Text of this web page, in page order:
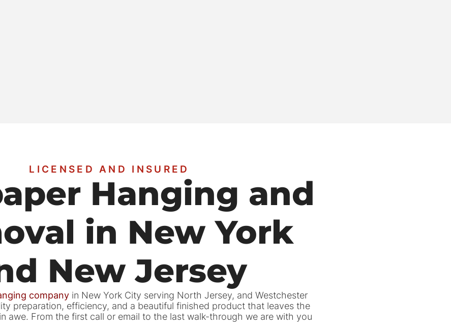
LICENSED AND INSURED
Hanging and
in New York
New Jersey
company in New York City serving North Jersey, and Westchester
preparation, efficiency, and a beautiful finished product that leaves the
awe. From the first call or email to the last walk-through we are with you